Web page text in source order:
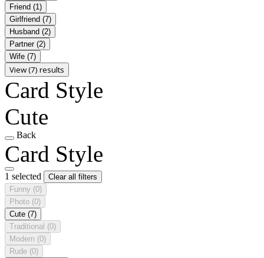
Friend (1)
Girlfriend (7)
Husband (2)
Partner (2)
Wife (7)
View (7) results
Card Style
Cute
Back
Card Style
1 selected
Clear all filters
Funny (0)
Photo (0)
Cute (7)
Traditional (0)
Modern (0)
Rude (0)